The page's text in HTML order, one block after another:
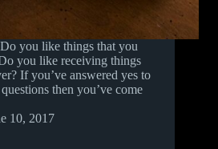
you like things that you
you like receiving things
If you’ve answered yes to
then you’ve come
10, 2017